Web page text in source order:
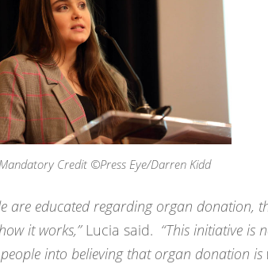
Credit ©Press Eye/Darren Kidd
are educated regarding organ donation,
it works,”Lucia said. “This initiative is
into believing that organ donation is